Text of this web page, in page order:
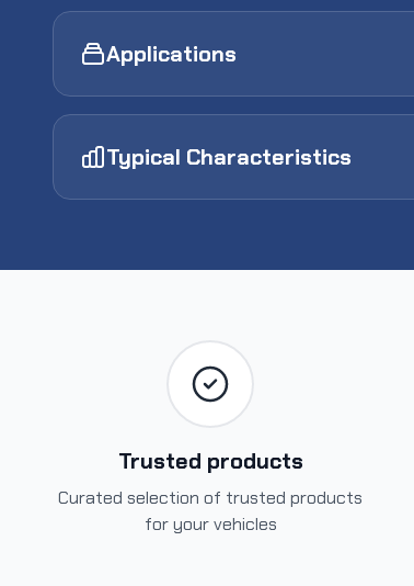
Applications
Typical Characteristics
Trusted products
Curated selection of trusted products
for your vehicles